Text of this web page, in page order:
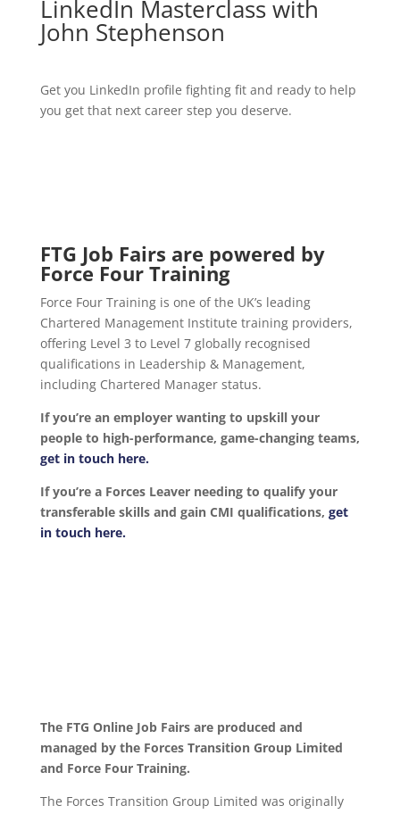
LinkedIn Masterclass with
John Stephenson
Get you LinkedIn profile fighting fit and ready to help
you get that next career step you deserve.
FTG Job Fairs are powered by
Force Four Training
Force Four Training is one of the UK’s leading
Chartered Management Institute training providers,
offering Level 3 to Level 7 globally recognised
qualifications in Leadership & Management,
including Chartered Manager status.
If you’re an employer wanting to upskill your
people to high-performance, game-changing teams,
get in touch here.
If you’re a Forces Leaver needing to qualify your
transferable skills and gain CMI qualifications, get
in touch here.
The FTG Online Job Fairs are produced and
managed by the Forces Transition Group Limited
and Force Four Training.
The Forces Transition Group Limited was originally